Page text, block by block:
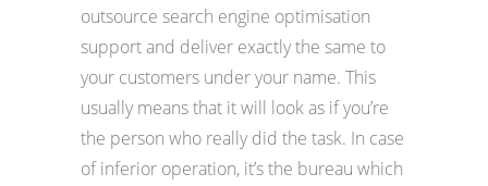
outsource search engine optimisation
support and deliver exactly the same to
your customers under your name. This
usually means that it will look as if you’re
the person who really did the task. In case
of inferior operation, it’s the bureau which